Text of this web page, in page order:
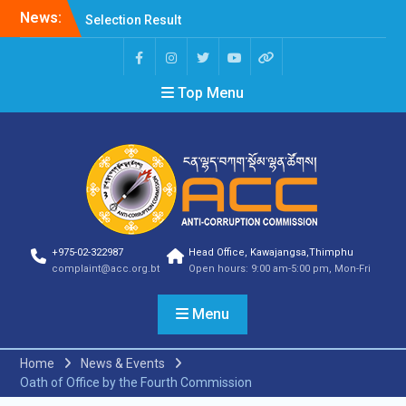
News:
Selection Result
Announcement
Selection Result
Announcement
Shortlisting Result
Announcement
Announcement
Vacancy Announcement
Vacancy Announcement
Selection Result
Announcement
SELECTION RESULT
Vacancy Announcement
Vacancy Announcement
Selection Result
Announcement
Shortlisting
Top Menu
+975-02-322987
complaint@acc.org.bt
Head Office, Kawajangsa,Thimphu
Open hours: 9:00 am-5:00 pm, Mon-Fri
Menu
Home
News & Events
Oath of Office by the Fourth Commission